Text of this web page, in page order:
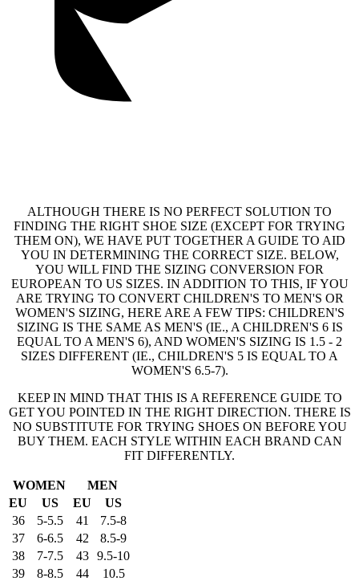
ALTHOUGH THERE IS NO PERFECT SOLUTION TO
FINDING THE RIGHT SHOE SIZE (EXCEPT FOR TRYING
THEM ON), WE HAVE PUT TOGETHER A GUIDE TO AID
YOU IN DETERMINING THE CORRECT SIZE. BELOW,
YOU WILL FIND THE SIZING CONVERSION FOR
EUROPEAN TO US SIZES. IN ADDITION TO THIS, IF YOU
ARE TRYING TO CONVERT CHILDREN'S TO MEN'S OR
WOMEN'S SIZING, HERE ARE A FEW TIPS: CHILDREN'S
SIZING IS THE SAME AS MEN'S (IE., A CHILDREN'S 6 IS
EQUAL TO A MEN'S 6), AND WOMEN'S SIZING IS 1.5 - 2
SIZES DIFFERENT (IE., CHILDREN'S 5 IS EQUAL TO A
WOMEN'S 6.5-7).
KEEP IN MIND THAT THIS IS A REFERENCE GUIDE TO
GET YOU POINTED IN THE RIGHT DIRECTION. THERE IS
NO SUBSTITUTE FOR TRYING SHOES ON BEFORE YOU
BUY THEM. EACH STYLE WITHIN EACH BRAND CAN
FIT DIFFERENTLY.
WOMEN
MEN
EU
US EU
US
36
5-5.5 41
7.5-8
37
6-6.5 42
8.5-9
38
7-7.5 43
9.5-10
39
8-8.5 44
10.5